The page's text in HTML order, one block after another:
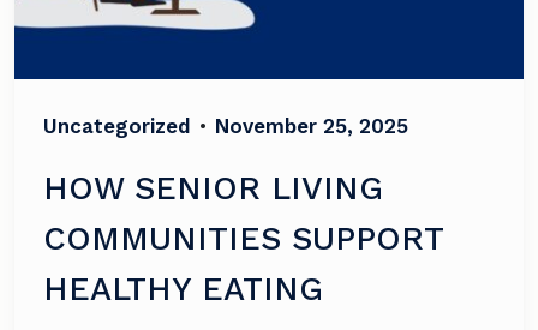
Uncategorized • November 25, 2025
HOW SENIOR LIVING
COMMUNITIES SUPPORT
HEALTHY EATING